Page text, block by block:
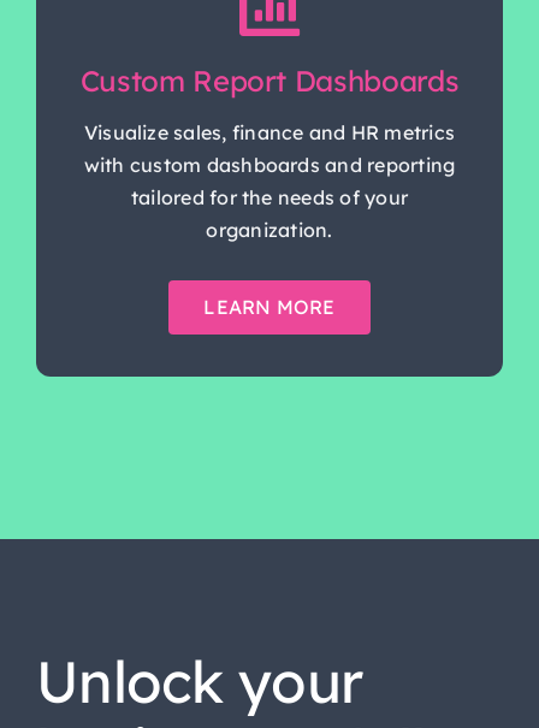
Custom Report Dashboards
Visualize sales, finance and HR metrics
with custom dashboards and reporting
tailored for the needs of your
organization.
LEARN MORE
Unlock your